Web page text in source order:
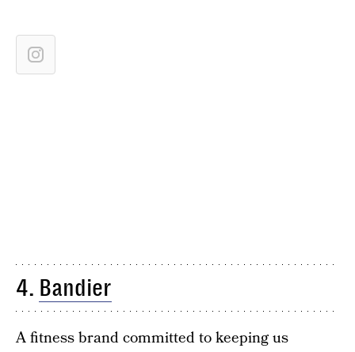
4. Bandier
A fitness brand committed to keeping us